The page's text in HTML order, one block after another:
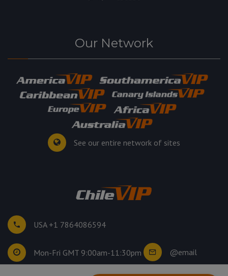
Our Network
See our entire network of sites
USA +1 7864086594
Mon-Fri GMT 9:00am-11:30pm @email